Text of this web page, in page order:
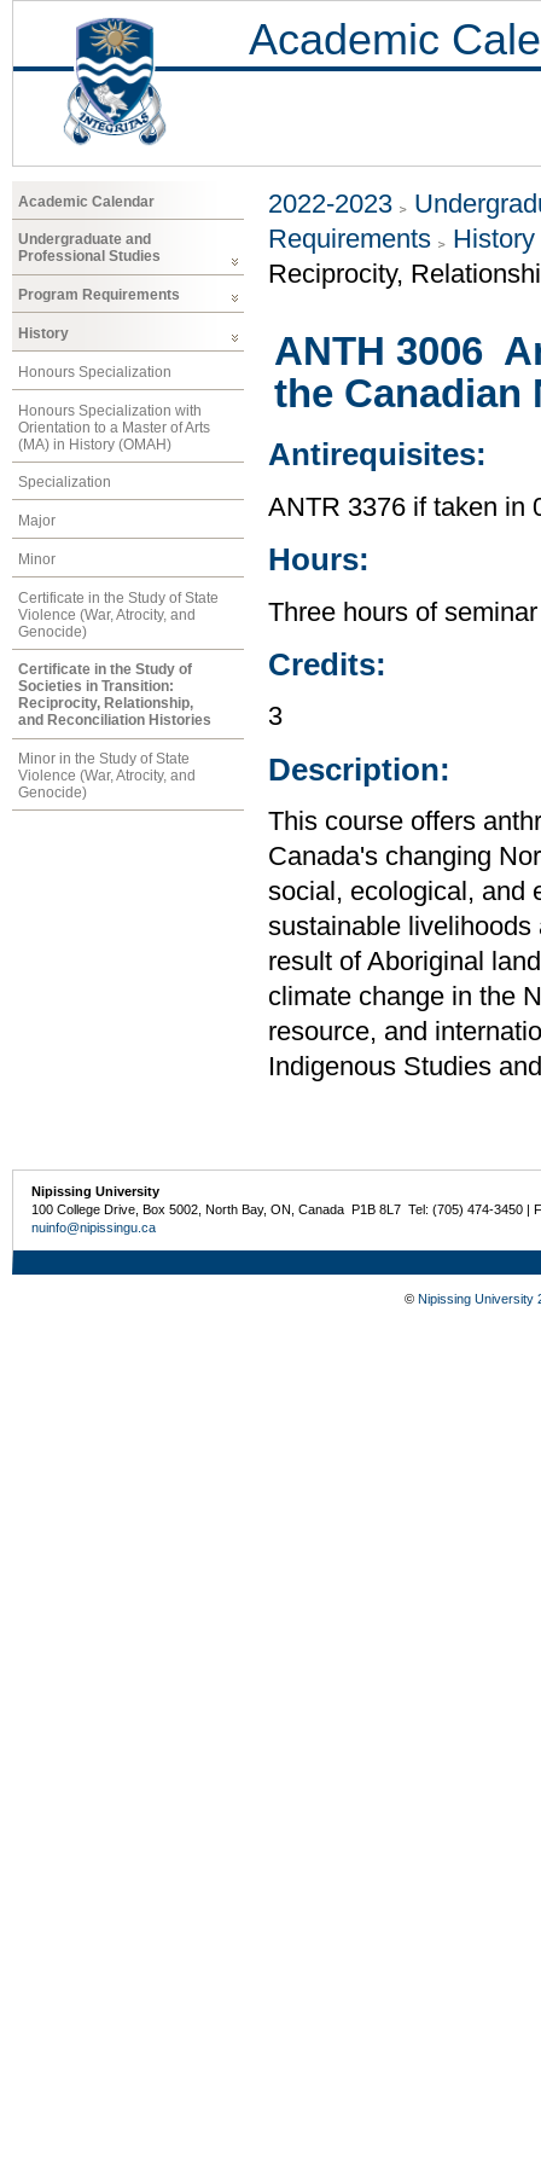
Academic
Academic Calendar
Undergraduate and
Professional Studies
Program Requirements
History
Honours Specialization
Honours Specialization with
Orientation to a Master of Arts
(MA) in History (OMAH)
Specialization
Major
Minor
Certificate in the Study of State
Violence (War, Atrocity, and
Genocide)
Certificate in the Study of
Societies in Transition:
Reciprocity, Relationship,
and Reconciliation Histories
Minor in the Study of State
Violence (War, Atrocity, and
Genocide)
2022-2023
Requirements
History
Reciprocity,
ANTH 3006
the Canadian
Antirequisites:
ANTR 3376 if taken in
Hours:
Three hours of
Credits:
3
Description:
This course offers
Canada's changing
social, ecological, and
sustainable
result of Aboriginal
climate change in the
resource, and
Indigenous Studies
Nipissing University
100 College Drive, Box 5002, North Bay, ON, Canada P1B 8L7 Tel: (705) 474-3450 |
nuinfo@nipissingu.ca
© Nipissing University